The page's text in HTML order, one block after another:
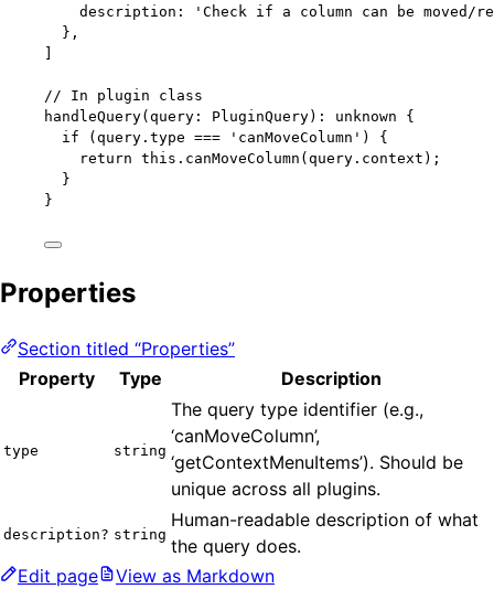
description:
' Check if a column can be moved/
},
// In plugin class
handleQuery(query: PluginQuery): unknown {
if (query . type === ' canMoveColumn ' ) {
return this . canMoveColumn (query . context );
}
}
Properties
Section titled “Properties”
Property
Type Description
type string
The query type identifier (e.g.,
‘canMoveColumn’,
‘getContextMenuItems’). Should be
unique across all plugins.
description? string
Human-readable description of what
the query does.
Edit page
View as Markdown